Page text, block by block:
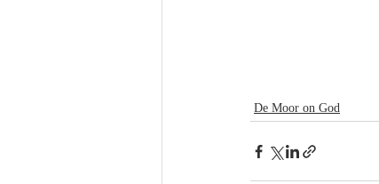
De Moor on God